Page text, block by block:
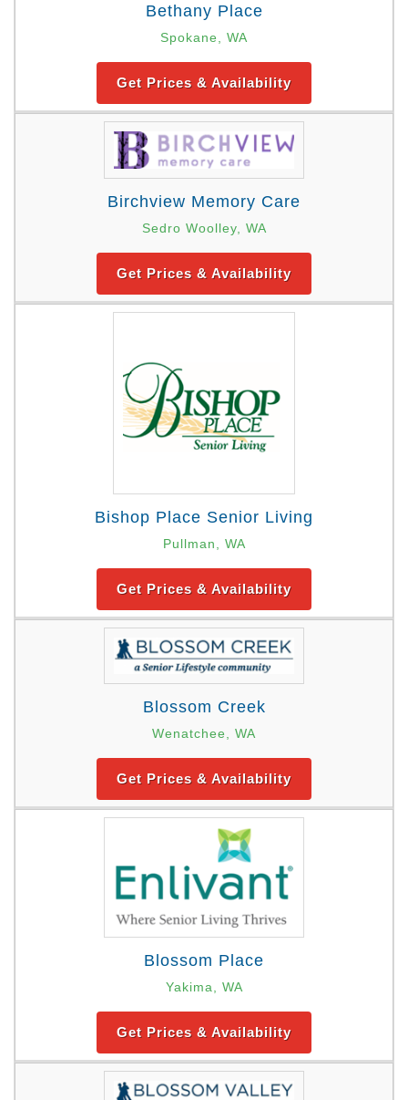
Bethany Place
Spokane, WA
Get Prices & Availability
Birchview Memory Care
Sedro Woolley, WA
Get Prices & Availability
Bishop Place Senior Living
Pullman, WA
Get Prices & Availability
Blossom Creek
Wenatchee, WA
Get Prices & Availability
Blossom Place
Yakima, WA
Get Prices & Availability